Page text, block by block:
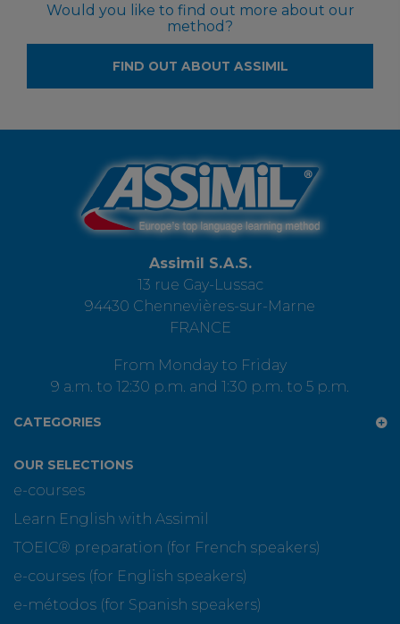
Would you like to find out more about our
method?
FIND OUT ABOUT ASSIMIL
Assimil S.A.S.
13 rue Gay-Lussac
94430 Chennevières-sur-Marne
FRANCE
From Monday to Friday
9 a.m. to 12:30 p.m. and 1:30 p.m. to 5 p.m.
CATEGORIES
OUR SELECTIONS
e-courses
Learn English with Assimil
TOEIC® preparation (for French speakers)
e-courses (for English speakers)
e-métodos (for Spanish speakers)